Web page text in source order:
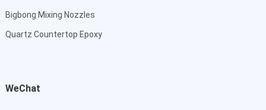
Bigbong Mixing Nozzles
Quartz Countertop Epoxy
WeChat